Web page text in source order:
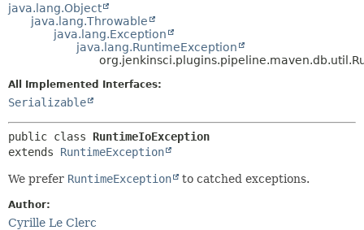
TREE
DEPRECATED
HELP
DETAIL:
FIELD
java.lang.Object
java.lang.Throwable
java.lang.Exception
java.lang.RuntimeException
All Implemented Interfaces:
Serializable
public class RuntimeIoException
extends RuntimeException
We prefer RuntimeException to catched exceptions.
Author:
Cyrille Le Clerc